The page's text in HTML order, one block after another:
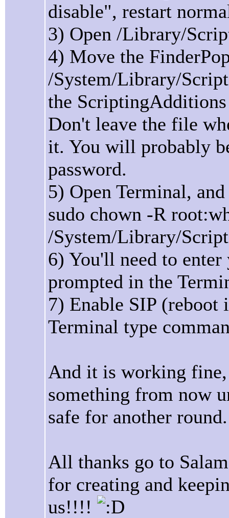
disable", restart
3) Open /Library/
4) Move the
/System/Library/
the
Don't leave the file
it. You will probably
password.
5) Open Terminal,
sudo chown -R
/System/Library/
6) You'll need to
prompted in the
7) Enable SIP (reboot
Terminal type
And it is working
something from now
safe for another round.
All thanks go to
for creating and
us!!!!